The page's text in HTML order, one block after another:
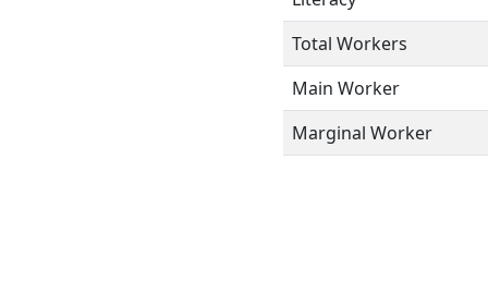
Total Workers
Main Worker
Marginal Worker